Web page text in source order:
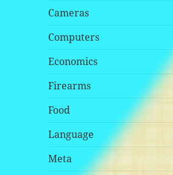
Cameras
Computers
Economics
Firearms
Food
Language
Meta